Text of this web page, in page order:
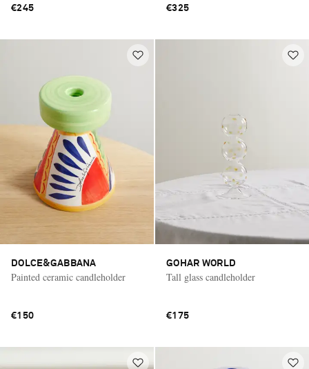
€245 €325
DOLCE&GABBANA
Painted ceramic candleholder
€150
GOHAR WORLD
Tall glass candleholder
€175